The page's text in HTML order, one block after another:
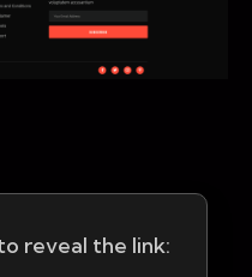
reveal the link: